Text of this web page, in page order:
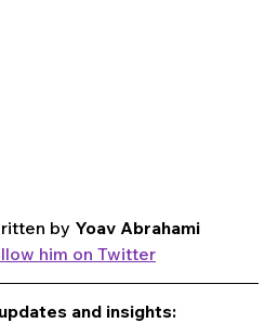
by Yoav Abrahami
him on Twitter
and insights: